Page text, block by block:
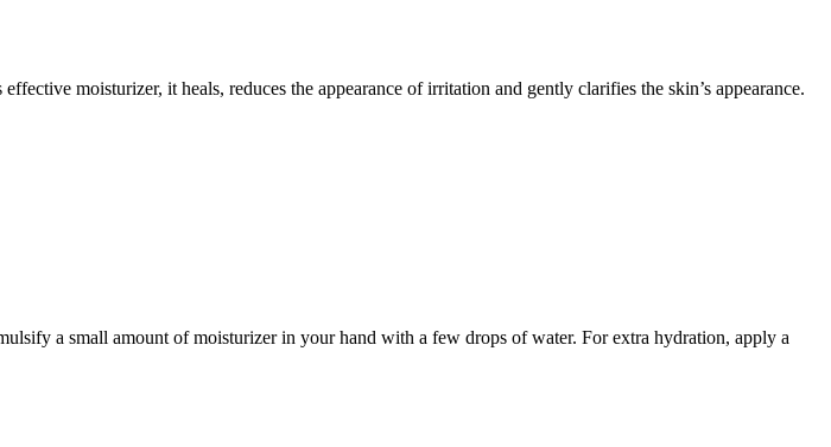
moisturizer, it heals, reduces the appearance of irritation and gently clarifies the skin’s appearance.
a small amount of moisturizer in your hand with a few drops of water. For extra hydration, apply a